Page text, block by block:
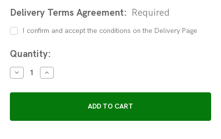
Delivery Terms Agreement: Required
I confirm and accept the conditions on the Delivery Page
Current
Stock:
Quantity:
DECREASE
QUANTITY:
INCREASE
QUANTITY: